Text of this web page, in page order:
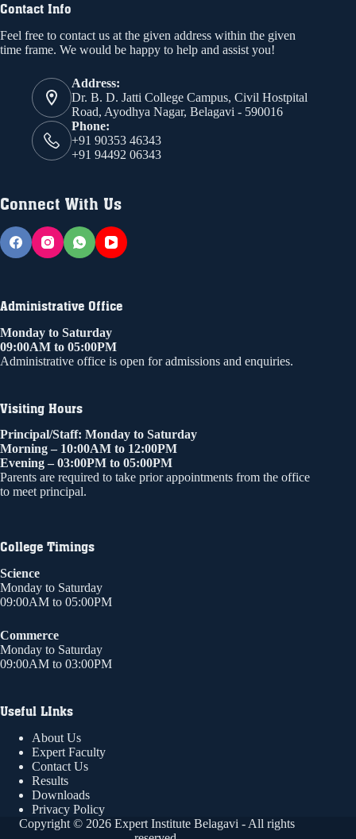
Contact Info
Feel free to contact us at the given address within the given
time frame. We would be happy to help and assist you!
Address:
Dr. B. D. Jatti College Campus, Civil Hostpital
Road, Ayodhya Nagar, Belagavi - 590016
Phone:
+91 90353 46343
+91 94492 06343
Connect With Us
Administrative Office
Monday to Saturday
09:00AM to 05:00PM
Administrative office is open for admissions and enquiries.
Visiting Hours
Principal/Staff: Monday to Saturday
Morning – 10:00AM to 12:00PM
Evening – 03:00PM to 05:00PM
Parents are required to take prior appointments from the office
to meet principal.
College Timings
Science
Monday to Saturday
09:00AM to 05:00PM
Commerce
Monday to Saturday
09:00AM to 03:00PM
Useful LInks
About Us
Expert Faculty
Contact Us
Results
Downloads
Privacy Policy
Copyright © 2026 Expert Institute Belagavi - All rights